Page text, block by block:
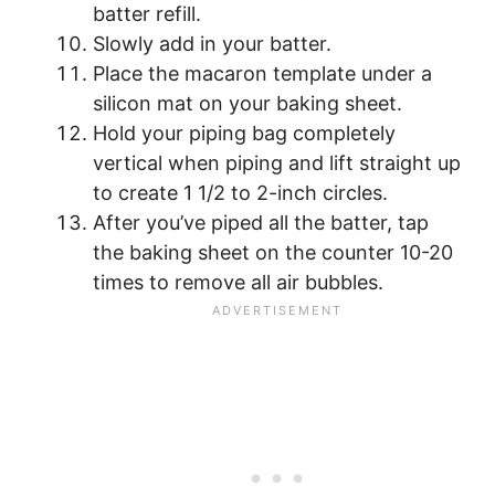
batter refill.
Slowly add in your batter.
Place the macaron template under a
silicon mat on your baking sheet.
Hold your piping bag completely
vertical when piping and lift straight up
to create 1 1/2 to 2-inch circles.
After you’ve piped all the batter, tap
the baking sheet on the counter 10-20
times to remove all air bubbles.